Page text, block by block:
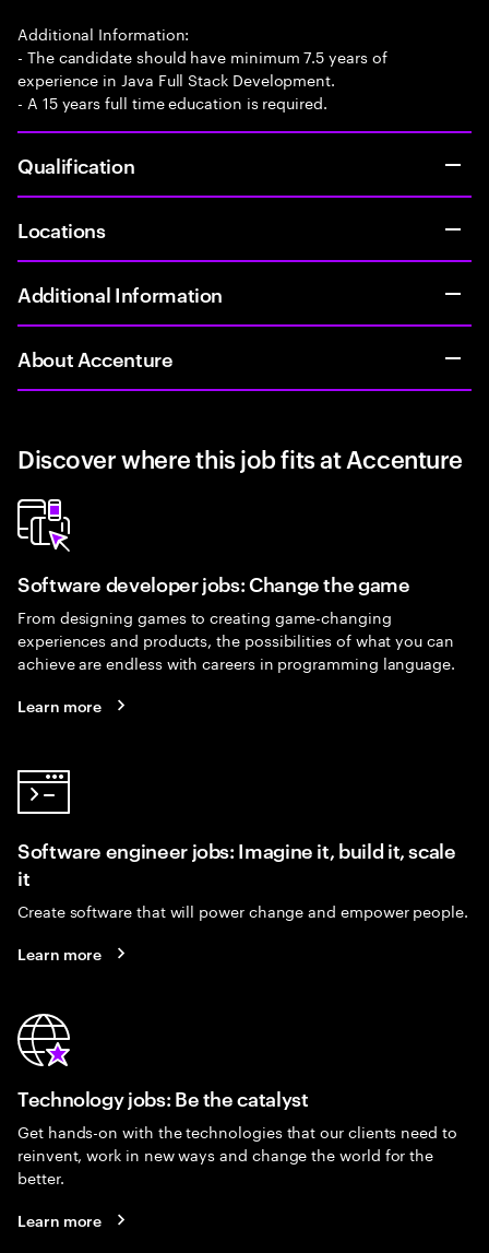
Additional Information:
- The candidate should have minimum 7.5 years of
experience in Java Full Stack Development.
- A 15 years full time education is required.
Qualification
Locations
Additional Information
About Accenture
Discover where this job fits at Accenture
Software developer jobs: Change the game
From designing games to creating game-changing
experiences and products, the possibilities of what you can
achieve are endless with careers in programming language.
Learn more
Software engineer jobs: Imagine it, build it, scale
it
Create software that will power change and empower people.
Learn more
Technology jobs: Be the catalyst
Get hands-on with the technologies that our clients need to
reinvent, work in new ways and change the world for the
better.
Learn more